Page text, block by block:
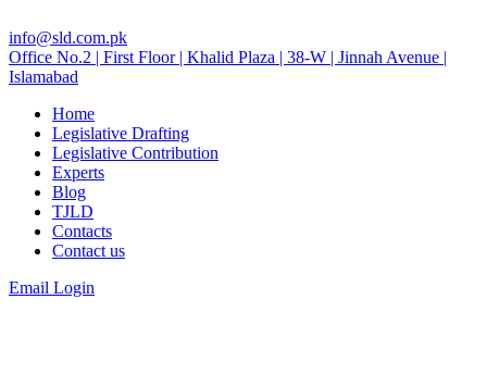
info@sld.com.pk
Office No.2 | First Floor | Khalid Plaza | 38-W | Jinnah Avenue |
Islamabad
Home
Legislative Drafting
Legislative Contribution
Experts
Blog
TJLD
Contacts
Contact us
Email Login